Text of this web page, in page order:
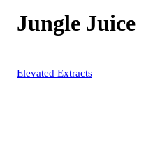
Jungle Juice
Elevated Extracts